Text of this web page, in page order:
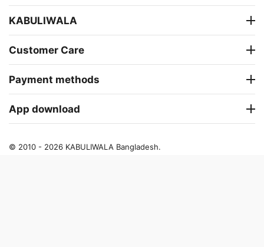
KABULIWALA
Customer Care
Payment methods
App download
© 2010 - 2026 KABULIWALA Bangladesh.